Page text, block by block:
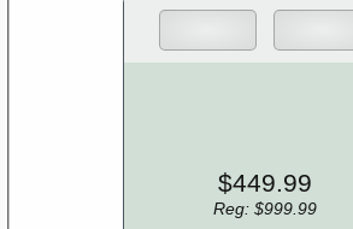
$449.99
Reg: $999.99